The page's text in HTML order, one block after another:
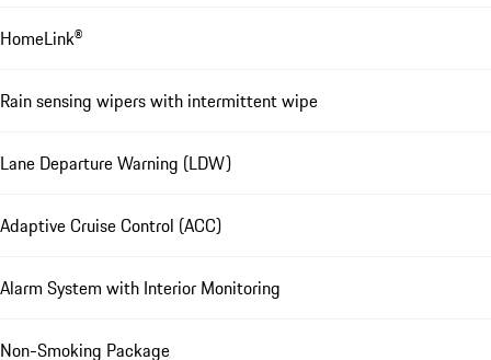
HomeLink®
Rain sensing wipers with intermittent wipe
Lane Departure Warning (LDW)
Adaptive Cruise Control (ACC)
Alarm System with Interior Monitoring
Non-Smoking Package